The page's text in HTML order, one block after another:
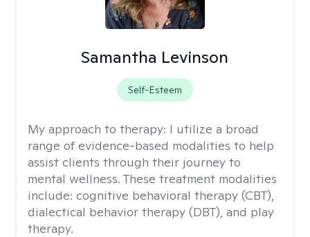
Samantha Levinson
Self-Esteem
My approach to therapy: I utilize a broad
range of evidence-based modalities to help
assist clients through their journey to
mental wellness. These treatment modalities
include: cognitive behavioral therapy (CBT),
dialectical behavior therapy (DBT), and play
therapy.